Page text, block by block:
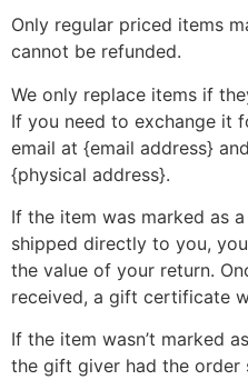
Only regular priced items
cannot be refunded.
We only replace items if
If you need to exchange it
email at {email address}
{physical address}.
If the item was marked as
shipped directly to you,
the value of your return.
received, a gift certificate
If the item wasn’t marked
the gift giver had the order